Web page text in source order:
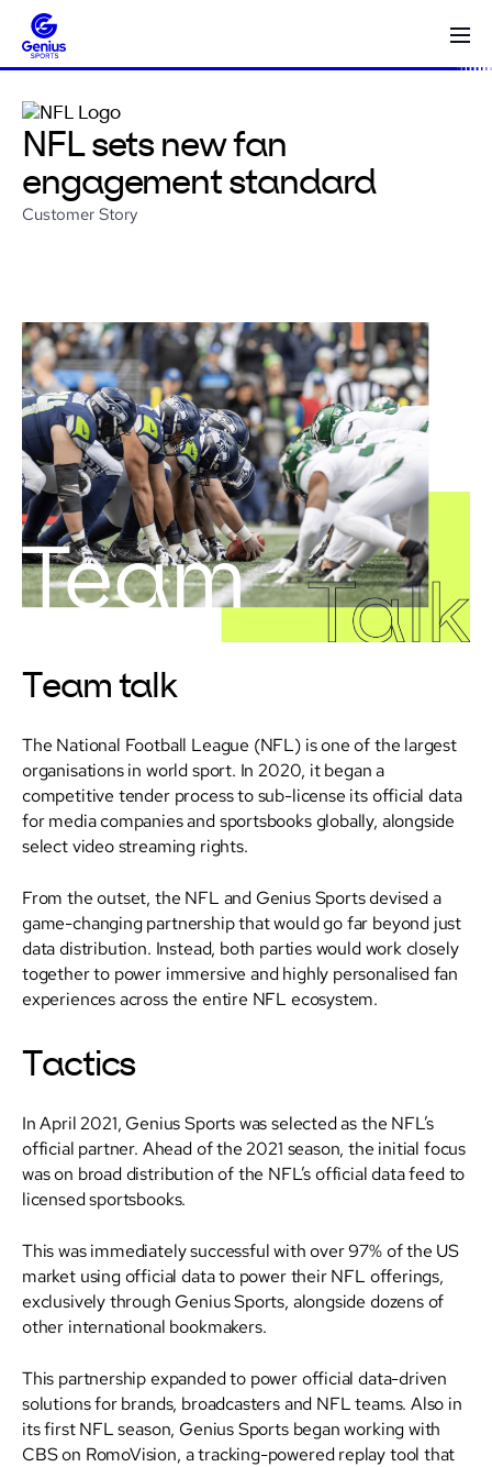
NFL sets new fan
engagement standard
Customer Story
Team talk
The National Football League (NFL) is one of the largest
organisations in world sport. In 2020, it began a
competitive tender process to sub-license its official data
for media companies and sportsbooks globally, alongside
select video streaming rights.
From the outset, the NFL and Genius Sports devised a
game-changing partnership that would go far beyond just
data distribution. Instead, both parties would work closely
together to power immersive and highly personalised fan
experiences across the entire NFL ecosystem.
Tactics
In April 2021, Genius Sports was selected as the NFL’s
official partner. Ahead of the 2021 season, the initial focus
was on broad distribution of the NFL’s official data feed to
licensed sportsbooks.
This was immediately successful with over 97% of the US
market using official data to power their NFL offerings,
exclusively through Genius Sports, alongside dozens of
other international bookmakers.
This partnership expanded to power official data-driven
solutions for brands, broadcasters and NFL teams. Also in
its first NFL season, Genius Sports began working with
CBS on RomoVision, a tracking-powered replay tool that